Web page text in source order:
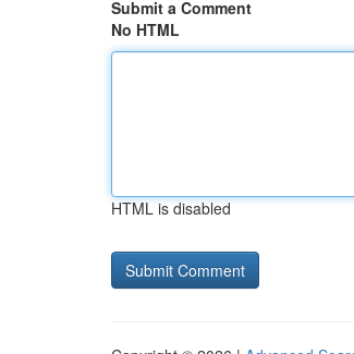
Submit a Comment
No HTML
HTML is disabled